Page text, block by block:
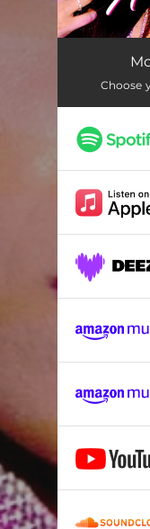
More
Choose